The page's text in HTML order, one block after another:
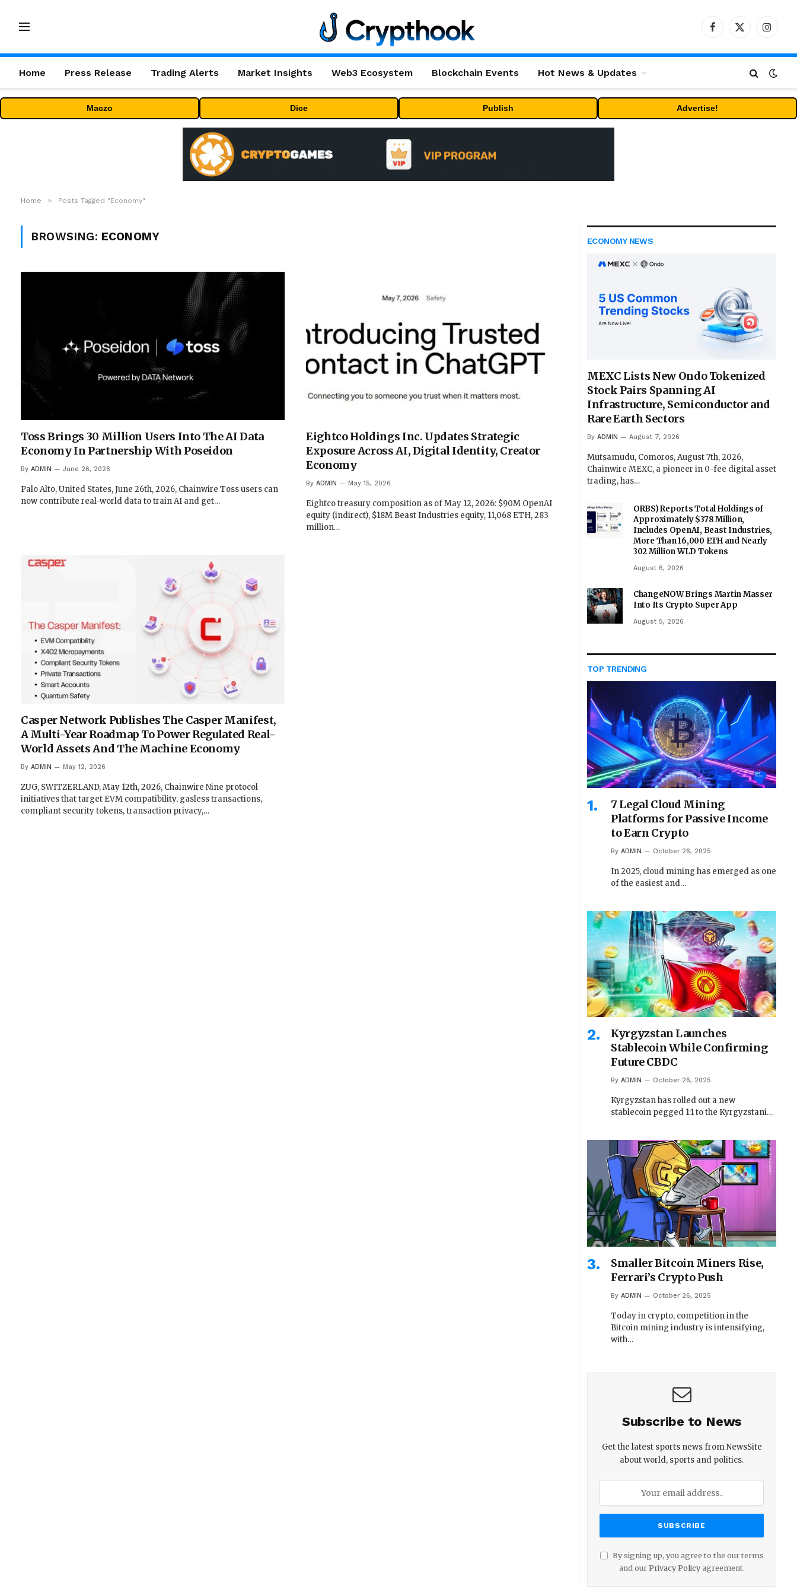
Facebook
X
Home Press Release Trading Alerts Market Insights Web3 Ecosystem Blockchain Events Hot News & Updates
Maczo Dice Publish Advertise!
Home » Posts Tagged "Economy"
BROWSING: ECONOMY
Toss Brings 30 Million Users Into The AI Data
Economy In Partnership With Poseidon
By ADMIN June 26, 2026
Palo Alto, United States, June 26th, 2026, Chainwire Toss users can
now contribute real-world data to train AI and get…
Eightco Holdings Inc. Updates Strategic
Exposure Across AI, Digital Identity, Creator
Economy
By ADMIN May 15, 2026
Eightco treasury composition as of May 12, 2026: $90M OpenAI
equity (indirect), $18M Beast Industries equity, 11,068 ETH, 283
million…
Casper Network Publishes The Casper Manifest,
A Multi-Year Roadmap To Power Regulated Real-
World Assets And The Machine Economy
By ADMIN May 12, 2026
ZUG, SWITZERLAND, May 12th, 2026, Chainwire Nine protocol
initiatives that target EVM compatibility, gasless transactions,
compliant security tokens, transaction privacy,…
ECONOMY NEWS
MEXC Lists New Ondo Tokenized
Stock Pairs Spanning AI
Infrastructure, Semiconductor and
Rare Earth Sectors
By ADMIN August 7, 2026
Mutsamudu, Comoros, August 7th, 2026,
Chainwire MEXC, a pioneer in 0-fee digital asset
trading, has…
ORBS) Reports Total Holdings of
Approximately $378 Million,
Includes OpenAI, Beast Industries,
More Than 16,000 ETH and Nearly
302 Million WLD Tokens
August 6, 2026
ChangeNOW Brings Martin Masser
Into Its Crypto Super App
August 5, 2026
TOP TRENDING
7 Legal Cloud Mining
Platforms for Passive Income
to Earn Crypto
By ADMIN October 26, 2025
In 2025, cloud mining has emerged as one
of the easiest and…
Kyrgyzstan Launches
Stablecoin While Confirming
Future CBDC
By ADMIN October 26, 2025
Kyrgyzstan has rolled out a new
stablecoin pegged 1:1 to the Kyrgyzstani…
Smaller Bitcoin Miners Rise,
Ferrari’s Crypto Push
By ADMIN October 26, 2025
Today in crypto, competition in the
Bitcoin mining industry is intensifying,
with…
Subscribe to News
Get the latest sports news from NewsSite
about world, sports and politics.
By signing up, you agree to the our terms
and our Privacy Policyagreement.